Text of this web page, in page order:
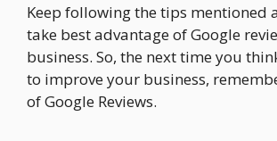
Keep following the tips mentioned
take best advantage of Google
business. So, the next time you
to improve your business,
of Google Reviews.